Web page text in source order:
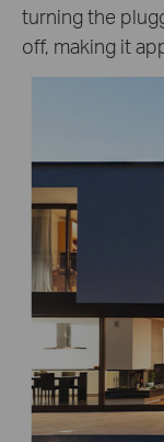
turning the
off, making it